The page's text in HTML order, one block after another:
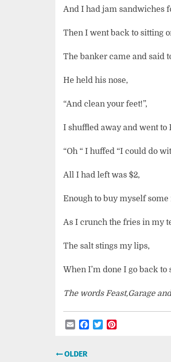
And I had jam sandwiches
Then I went back to sitting
The banker came and said
He held his nose,
“And clean your feet!”,
I shuffled away and went to
“Oh “ I huffed “I could do
All I had left was $2,
Enough to buy myself some
As I crunch the fries in my
The salt stings my lips,
When I’m done I go back to
The words Feast,Garage
EmailFacebook
Twitter
Post
OLDER